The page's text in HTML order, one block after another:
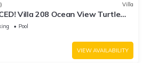
Villa
Villa 208 Ocean View Turtle
Pool
VIEW AVAILABILITY